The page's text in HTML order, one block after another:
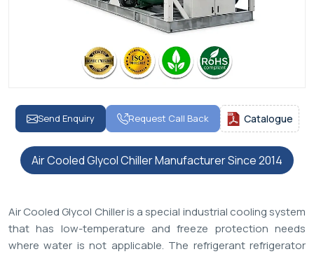
Send Enquiry Request Call Back Catalogue
Air Cooled Glycol Chiller Manufacturer Since 2014
Air Cooled Glycol Chiller is a special industrial cooling system
that has low-temperature and freeze protection needs
where water is not applicable. The refrigerant refrigerator